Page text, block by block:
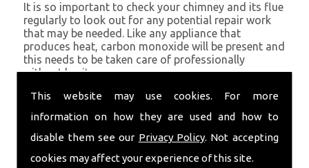
This website may use cookies. For more
information on how they are used and how to
disable them see our Privacy Policy. Not accepting
cookies may affect your experience of this site.
It is so important to check your chimney and its flue
regularly to look out for any potential repair work
that may be needed. Like any appliance that
produces heat, carbon monoxide will be present and
this needs to be taken care of professionally
without hesitance.
If you are noticing signs of heavy soot, debris falling
through your chimney, overheating chimney walls
and strong fumes, you could need urgent chimney
repairs from Volcanic Chimney Company in Three